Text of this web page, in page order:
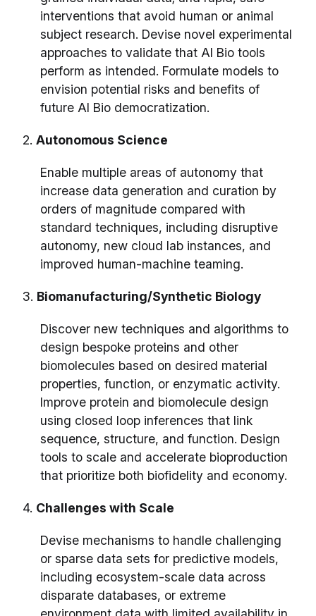
interventions that avoid human or animal
subject research. Devise novel experimental
approaches to validate that AI Bio tools
perform as intended. Formulate models to
envision potential risks and benefits of
future AI Bio democratization.
2. Autonomous Science
Enable multiple areas of autonomy that
increase data generation and curation by
orders of magnitude compared with
standard techniques, including disruptive
autonomy, new cloud lab instances, and
improved human-machine teaming.
3. Biomanufacturing/Synthetic Biology
Discover new techniques and algorithms to
design bespoke proteins and other
biomolecules based on desired material
properties, function, or enzymatic activity.
Improve protein and biomolecule design
using closed loop inferences that link
sequence, structure, and function. Design
tools to scale and accelerate bioproduction
that prioritize both biofidelity and economy.
4. Challenges with Scale
Devise mechanisms to handle challenging
or sparse data sets for predictive models,
including ecosystem-scale data across
disparate databases, or extreme